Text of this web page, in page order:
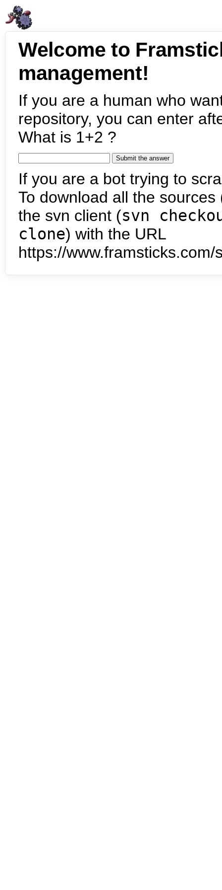
Welcome to
management!
If you are a human who
repository, you can enter
What is 1+2 ?
If you are a bot trying to
To download all the
the svn client (svn
clone) with the URL
https://www.framsticks.com/